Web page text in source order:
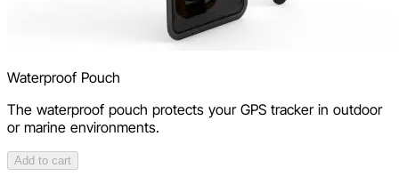
Waterproof Pouch
The waterproof pouch protects your GPS tracker in outdoor
or marine environments.
Add to cart